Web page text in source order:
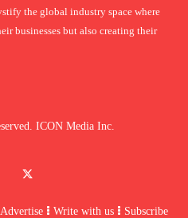
the global industry space where
businesses but also creating their
ICON Media Inc.
Advertise Write with us Subscribe